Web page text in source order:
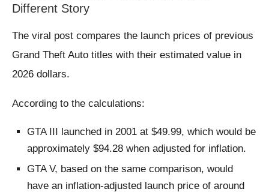
Different Story
The viral post compares the launch prices of previous
Grand Theft Auto titles with their estimated value in
2026 dollars.
According to the calculations:
GTA III launched in 2001 at $49.99, which would be
approximately $94.28 when adjusted for inflation.
GTA V, based on the same comparison, would
have an inflation-adjusted launch price of around